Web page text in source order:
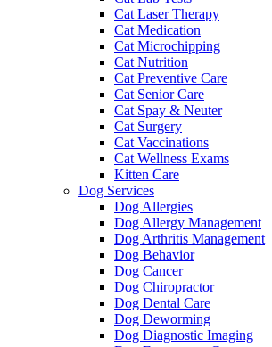
Cat Laser Therapy
Cat Medication
Cat Microchipping
Cat Nutrition
Cat Preventive Care
Cat Senior Care
Cat Spay & Neuter
Cat Surgery
Cat Vaccinations
Cat Wellness Exams
Kitten Care
Dog Services
Dog Allergies
Dog Allergy Management
Dog Arthritis Management
Dog Behavior
Dog Cancer
Dog Chiropractor
Dog Dental Care
Dog Deworming
Dog Diagnostic Imaging